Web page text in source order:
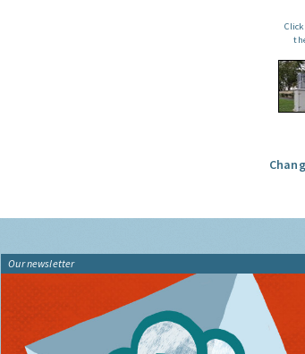
Our newsletter